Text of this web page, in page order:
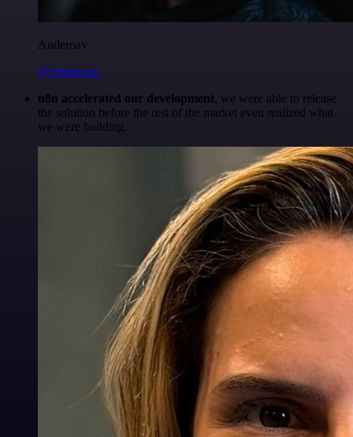
Anderoav
@Anderoav
n8n accelerated our development, we were able to release
the solution before the rest of the market even realized what
we were building.